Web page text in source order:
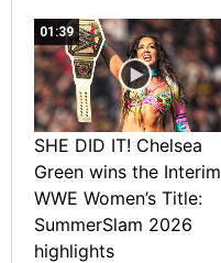
01:39
SHE DID IT! Chelsea
Green wins the Interim
WWE Women’s Title:
SummerSlam 2026
highlights